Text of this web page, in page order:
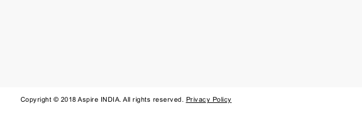
Copyright © 2018 Aspire INDIA. All rights reserved. Privacy Policy